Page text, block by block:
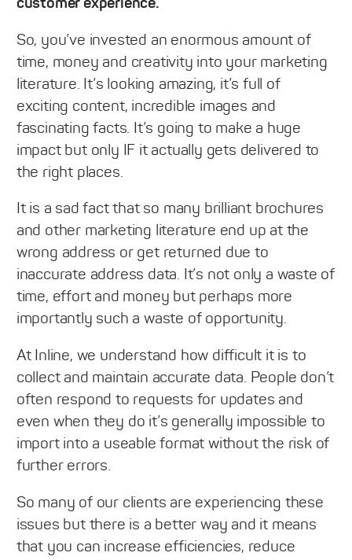
customer experience.
So, you’ve invested an enormous amount of
time, money and creativity into your marketing
literature. It’s looking amazing, it’s full of
exciting content, incredible images and
fascinating facts. It’s going to make a huge
impact but only IF it actually gets delivered to
the right places.
It is a sad fact that so many brilliant brochures
and other marketing literature end up at the
wrong address or get returned due to
inaccurate address data. It’s not only a waste of
time, effort and money but perhaps more
importantly such a waste of opportunity.
At Inline, we understand how difficult it is to
collect and maintain accurate data. People don’t
often respond to requests for updates and
even when they do it’s generally impossible to
import into a useable format without the risk of
further errors.
So many of our clients are experiencing these
issues but there is a better way and it means
that you can increase efficiencies, reduce